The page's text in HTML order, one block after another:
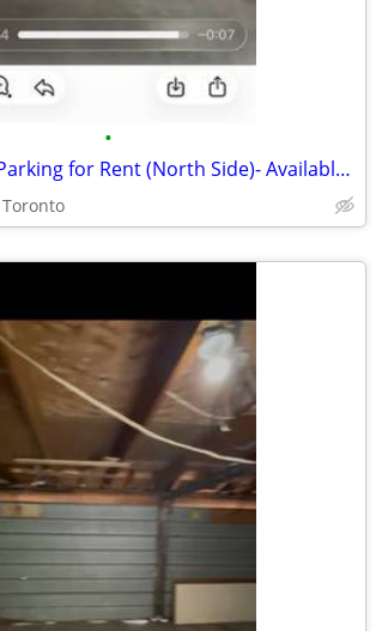
•
Secure Garage Parking for Rent (North Side)- Available Immediately! 🚗
Toronto